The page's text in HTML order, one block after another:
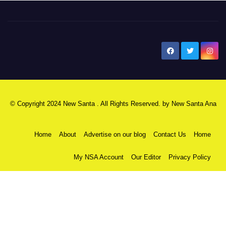
© Copyright 2024 New Santa . All Rights Reserved. by New Santa Ana
Home About Advertise on our blog Contact Us Home
My NSA Account Our Editor Privacy Policy